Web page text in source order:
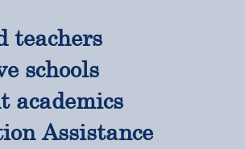
teachers
schools
academics
Assistance